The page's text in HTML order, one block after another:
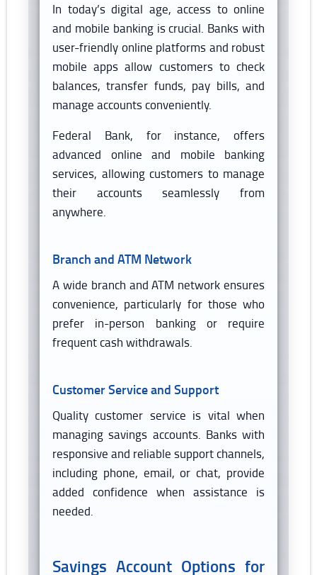
In today’s digital age, access to online
and mobile banking is crucial. Banks with
user-friendly online platforms and robust
mobile apps allow customers to check
balances, transfer funds, pay bills, and
manage accounts conveniently.
Federal Bank, for instance, offers
advanced online and mobile banking
services, allowing customers to manage
their accounts seamlessly from
anywhere.
Branch and ATM Network
A wide branch and ATM network ensures
convenience, particularly for those who
prefer in-person banking or require
frequent cash withdrawals.
Customer Service and Support
Quality customer service is vital when
managing savings accounts. Banks with
responsive and reliable support channels,
including phone, email, or chat, provide
added confidence when assistance is
needed.
Savings Account Options for